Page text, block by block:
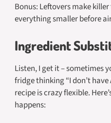
Bonus: Leftovers make
everything smaller before
Ingredient
Listen, I get it – sometimes
fridge thinking “I don’t have
recipe is crazy flexible.
happens: